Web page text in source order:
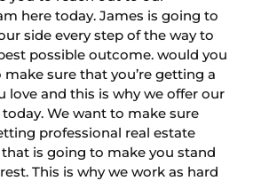
here today. James is going to
side every step of the way to
possible outcome. would you
sure that you’re getting a
love and this is why we offer our
We want to make sure
professional real estate
is going to make you stand
This is why we work as hard